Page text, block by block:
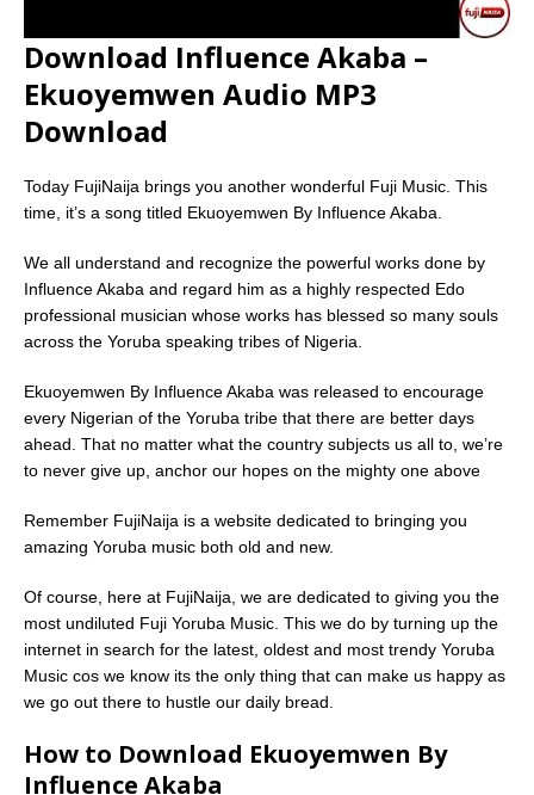
Download Influence Akaba –
Ekuoyemwen Audio MP3
Download
Today FujiNaija brings you another wonderful Fuji Music. This
time, it’s a song titled Ekuoyemwen By Influence Akaba.
We all understand and recognize the powerful works done by
Influence Akaba and regard him as a highly respected Edo
professional musician whose works has blessed so many souls
across the Yoruba speaking tribes of Nigeria.
Ekuoyemwen By Influence Akaba was released to encourage
every Nigerian of the Yoruba tribe that there are better days
ahead. That no matter what the country subjects us all to, we’re
to never give up, anchor our hopes on the mighty one above
Remember FujiNaija is a website dedicated to bringing you
amazing Yoruba music both old and new.
Of course, here at FujiNaija, we are dedicated to giving you the
most undiluted Fuji Yoruba Music. This we do by turning up the
internet in search for the latest, oldest and most trendy Yoruba
Music cos we know its the only thing that can make us happy as
we go out there to hustle our daily bread.
How to Download Ekuoyemwen By
Influence Akaba